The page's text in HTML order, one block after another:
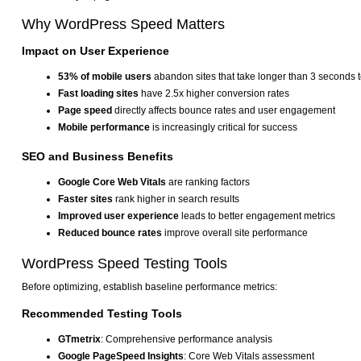
Why WordPress Speed Matters
Impact on User Experience
53% of mobile users abandon sites that take longer than 3 seconds
Fast loading sites have 2.5x higher conversion rates
Page speed directly affects bounce rates and user engagement
Mobile performance is increasingly critical for success
SEO and Business Benefits
Google Core Web Vitals are ranking factors
Faster sites rank higher in search results
Improved user experience leads to better engagement metrics
Reduced bounce rates improve overall site performance
WordPress Speed Testing Tools
Before optimizing, establish baseline performance metrics:
Recommended Testing Tools
GTmetrix: Comprehensive performance analysis
Google PageSpeed Insights: Core Web Vitals assessment